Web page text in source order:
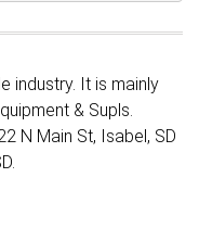
industry. It is mainly
& Supls.
N Main St, Isabel, SD